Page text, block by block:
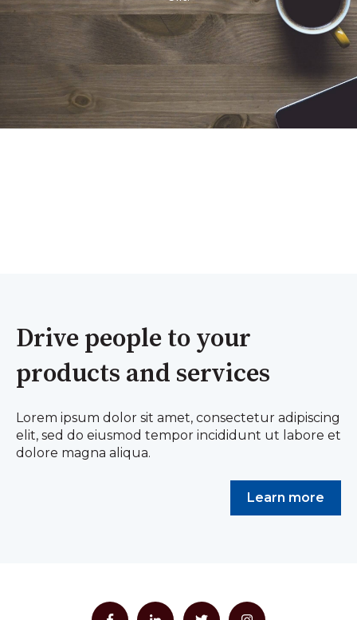
Drive people to your
products and services
Lorem ipsum dolor sit amet, consectetur adipiscing
elit, sed do eiusmod tempor incididunt ut labore et
dolore magna aliqua.
Learn more